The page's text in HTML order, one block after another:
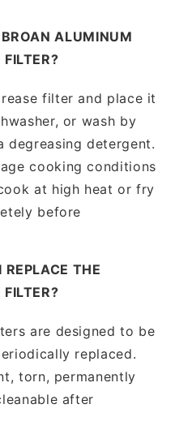
ALUMINUM
FILTER?
filter and place it
or wash by
degreasing detergent.
cooking conditions
at high heat or fry
before
THE
FILTER?
are designed to be
replaced.
torn, permanently
after